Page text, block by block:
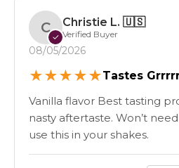
C
✓
Christie L. 🇺🇸
Verified Buyer
08/05/2026
★★★★★Tastes
Vanilla flavor Best tasting
nasty aftertaste. Won’t
use this in your shakes.